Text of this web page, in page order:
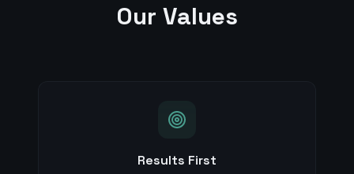
Our Values
Results First